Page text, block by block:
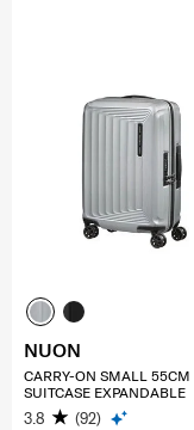
NUON
CARRY-ON SMALL 55CM
SUITCASE EXPANDABLE
3.8 (92)